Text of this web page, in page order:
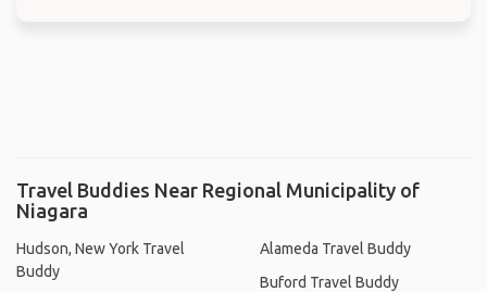
Travel Buddies Near Regional Municipality of
Niagara
Hudson, New York Travel
Buddy
Alameda Travel Buddy
Buford Travel Buddy